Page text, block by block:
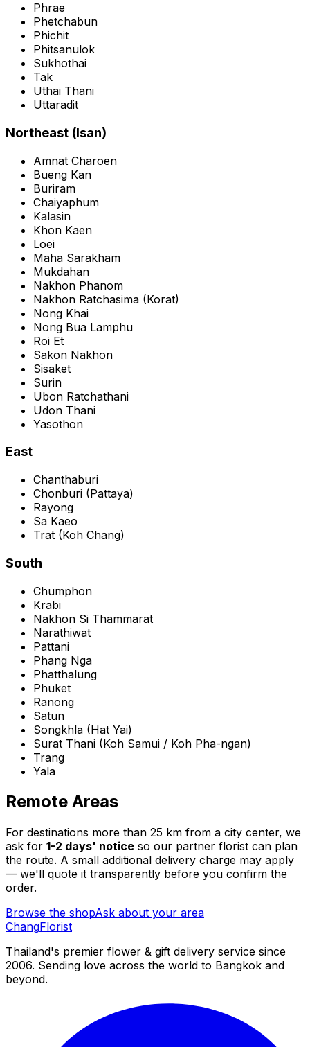
Phrae
Phetchabun
Phichit
Phitsanulok
Sukhothai
Tak
Uthai Thani
Uttaradit
Northeast (Isan)
Amnat Charoen
Bueng Kan
Buriram
Chaiyaphum
Kalasin
Khon Kaen
Loei
Maha Sarakham
Mukdahan
Nakhon Phanom
Nakhon Ratchasima (Korat)
Nong Khai
Nong Bua Lamphu
Roi Et
Sakon Nakhon
Sisaket
Surin
Ubon Ratchathani
Udon Thani
Yasothon
East
Chanthaburi
Chonburi (Pattaya)
Rayong
Sa Kaeo
Trat (Koh Chang)
South
Chumphon
Krabi
Nakhon Si Thammarat
Narathiwat
Pattani
Phang Nga
Phatthalung
Phuket
Ranong
Satun
Songkhla (Hat Yai)
Surat Thani (Koh Samui / Koh Pha-ngan)
Trang
Yala
Remote Areas
For destinations more than 25 km from a city center, we
ask for 1-2 days' notice so our partner florist can plan
the route. A small additional delivery charge may apply
— we'll quote it transparently before you confirm the
order.
Browse the shopAsk about your area
ChangFlorist
Thailand's premier flower & gift delivery service since
2006. Sending love across the world to Bangkok and
beyond.